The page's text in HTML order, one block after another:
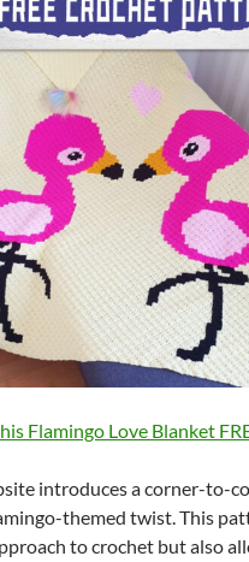
Flamingo Love Blanket
introduces a corner-to-
themed twist. This
to crochet but also